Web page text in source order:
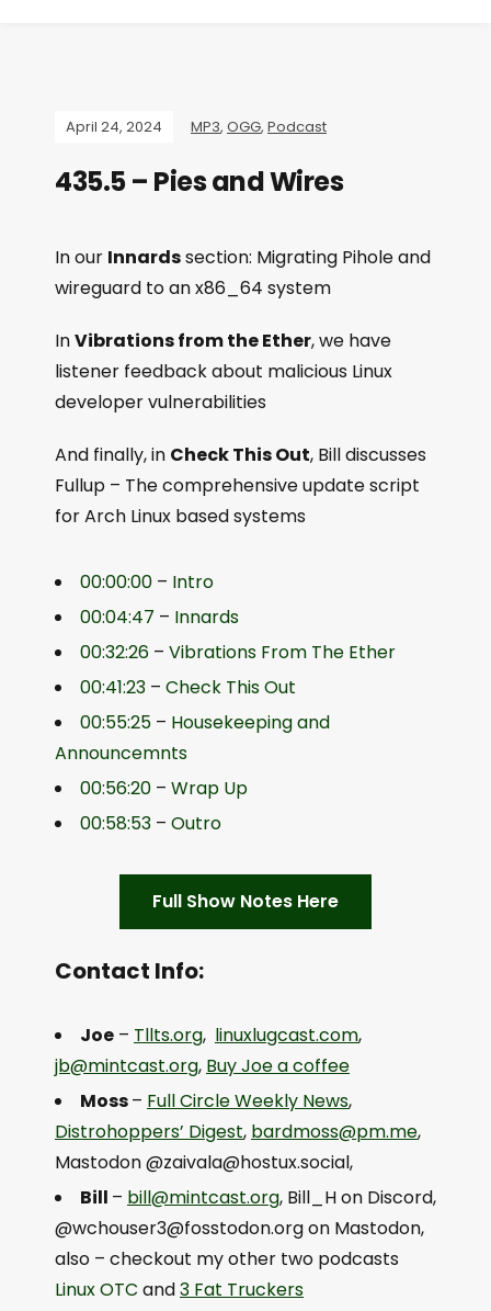
April 24, 2024 MP3, OGG, Podcast
435.5 – Pies and Wires
In our Innardssection: Migrating Pihole and
wireguard to an x86_64 system
InVibrations from the Ether, we have
listener feedback about malicious Linux
developer vulnerabilities
And finally, in Check This Out, Bill discusses
Fullup – The comprehensive update script
for Arch Linux based systems
00:00:00 – Intro
00:04:47 – Innards
00:32:26 – Vibrations From The Ether
00:41:23 – Check This Out
00:55:25 – Housekeeping and
Announcemnts
00:56:20 – Wrap Up
00:58:53 – Outro
Full Show Notes Here
Contact Info:
Joe – Tllts.org, linuxlugcast.com,
jb@mintcast.org, Buy Joe a coffee
Moss– Full Circle Weekly News,
Distrohoppers’ Digest, bardmoss@pm.me,
Mastodon @zaivala@hostux.social,
Bill – bill@mintcast.org, Bill_H on Discord,
@wchouser3@fosstodon.orgon Mastodon,
also – checkout my other two podcasts
Linux OTC and3 Fat Truckers